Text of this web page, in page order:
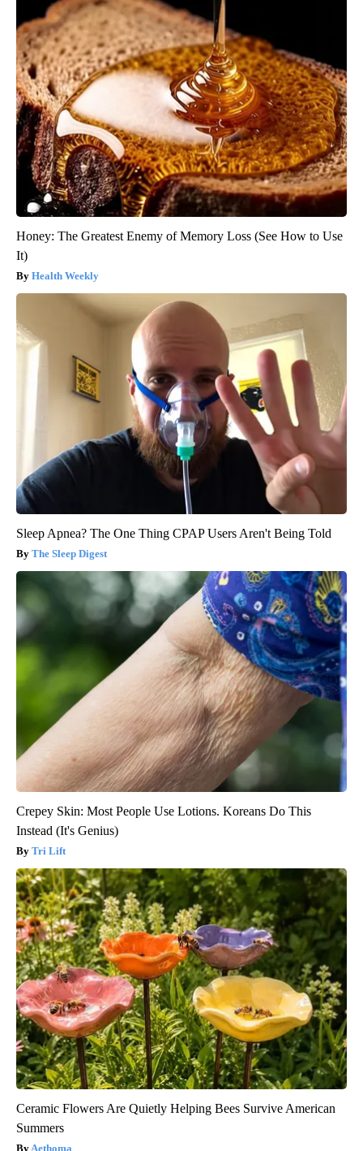
Honey: The Greatest Enemy of Memory Loss (See How to Use
It)
Health Weekly
Sleep Apnea? The One Thing CPAP Users Aren't Being Told
The Sleep Digest
Crepey Skin: Most People Use Lotions. Koreans Do This
Instead (It's Genius)
Tri Lift
Ceramic Flowers Are Quietly Helping Bees Survive American
Summers
Aethoma